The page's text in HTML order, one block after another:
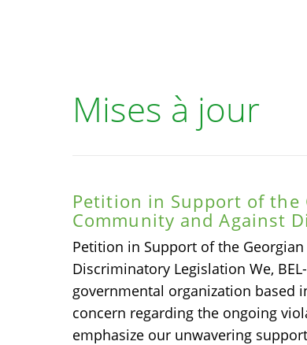
Mises à jour
Petition in Support of the
Community and Against
Petition in Support of the
Discriminatory Legislation We,
governmental organization based
concern regarding the ongoing
emphasize our unwavering